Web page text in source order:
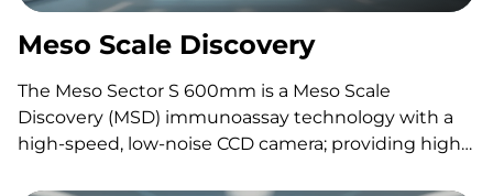
Meso Scale Discovery
The Meso Sector S 600mm is a Meso Scale
Discovery (MSD) immunoassay technology with a
high-speed, low-noise CCD camera; providing high